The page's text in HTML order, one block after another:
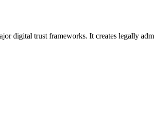
digital trust frameworks. It creates legally